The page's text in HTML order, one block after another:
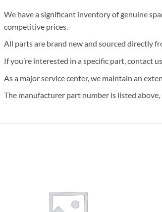
We have a significant inventory of genuine
competitive prices.
All parts are brand new and sourced directly
If you’re interested in a specific part, contact
As a major service center, we maintain an
The manufacturer part number is listed